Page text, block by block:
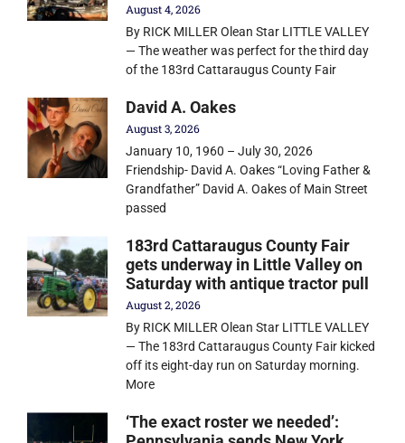
August 4, 2026
By RICK MILLER Olean Star LITTLE VALLEY
— The weather was perfect for the third day
of the 183rd Cattaraugus County Fair
David A. Oakes
August 3, 2026
January 10, 1960 – July 30, 2026
Friendship- David A. Oakes “Loving Father &
Grandfather” David A. Oakes of Main Street
passed
183rd Cattaraugus County Fair
gets underway in Little Valley on
Saturday with antique tractor pull
August 2, 2026
By RICK MILLER Olean Star LITTLE VALLEY
— The 183rd Cattaraugus County Fair kicked
off its eight-day run on Saturday morning.
More
‘The exact roster we needed’: